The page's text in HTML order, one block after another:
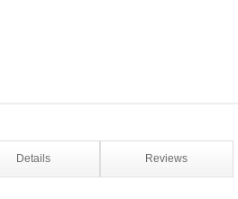
Details Reviews